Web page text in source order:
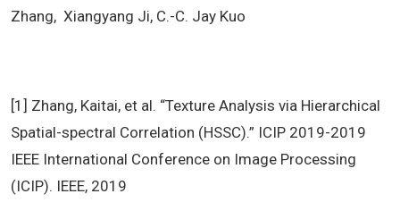
Zhang, Xiangyang Ji, C.-C. Jay Kuo
[1] Zhang, Kaitai, et al. “Texture Analysis via Hierarchical
Spatial-spectral Correlation (HSSC).” ICIP 2019-2019
IEEE International Conference on Image Processing
(ICIP). IEEE, 2019